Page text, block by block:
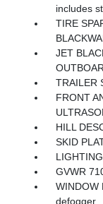
includes
TIRE
JET
TRAILER
FRONT
HILL
SKID
GVWR
WINDOW
defogger